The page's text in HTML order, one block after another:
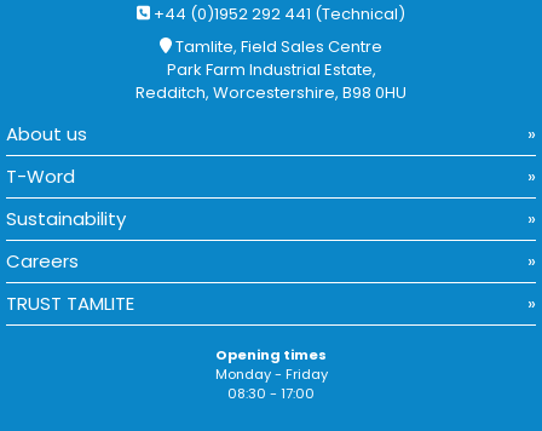
+44 (0)1952 292 441 (Technical)
Tamlite, Field Sales Centre
Park Farm Industrial Estate,
Redditch, Worcestershire, B98 0HU
About us
T-Word
Sustainability
Careers
TRUST TAMLITE
Opening times
Monday - Friday
08:30 - 17:00